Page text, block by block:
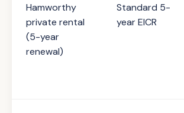
Hamworthy
private rental
(5-year
renewal)
Standard 5-
year EICR